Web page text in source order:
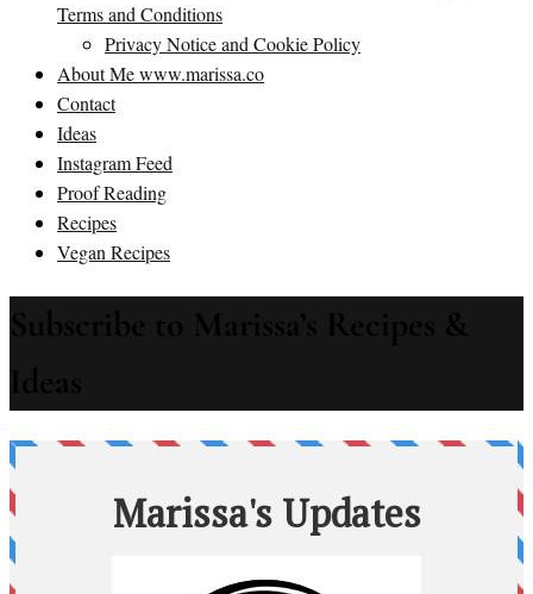
Terms and Conditions
Privacy Notice and Cookie Policy
About Me www.marissa.co
Contact
Ideas
Instagram Feed
Proof Reading
Recipes
Vegan Recipes